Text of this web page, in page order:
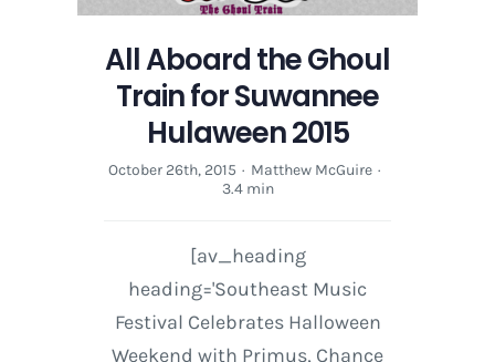
All Aboard the Ghoul
Train for Suwannee
Hulaween 2015
October 26th, 2015 · Matthew McGuire ·
3.4 min
[av_heading
heading='Southeast Music
Festival Celebrates Halloween
Weekend with Primus, Chance